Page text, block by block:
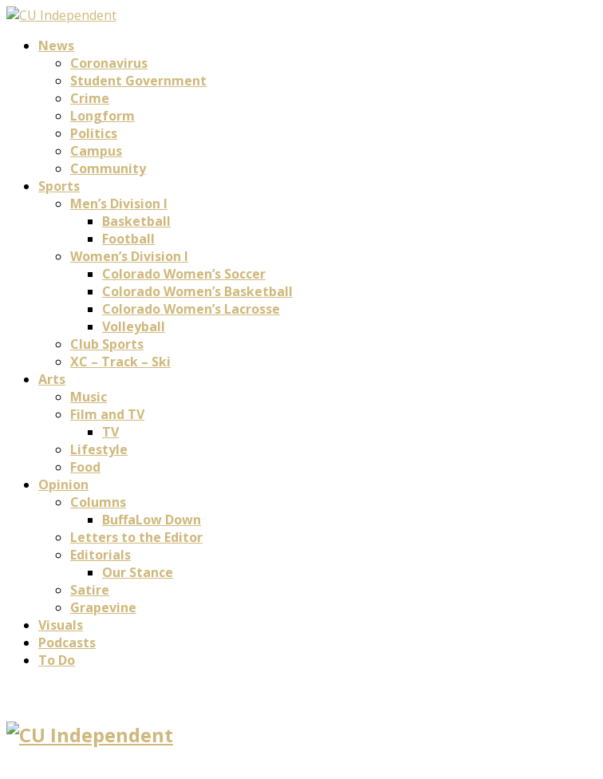
News
Coronavirus
Student Government
Crime
Longform
Politics
Campus
Community
Sports
Men’s Division I
Basketball
Football
Women’s Division I
Colorado Women’s Soccer
Colorado Women’s Basketball
Colorado Women’s Lacrosse
Volleyball
Club Sports
XC – Track – Ski
Arts
Music
Film and TV
TV
Lifestyle
Food
Opinion
Columns
BuffaLow Down
Letters to the Editor
Editorials
Our Stance
Satire
Grapevine
Visuals
Podcasts
To Do